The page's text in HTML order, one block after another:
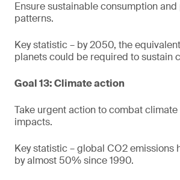
Ensure sustainable consumption
patterns.
Key statistic – by 2050, the
planets could be required to sustain
Goal 13: Climate action
Take urgent action to combat
impacts.
Key statistic – global CO2 emissions
by almost 50% since 1990.